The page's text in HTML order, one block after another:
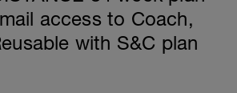
access to Coach,
with S&C plan